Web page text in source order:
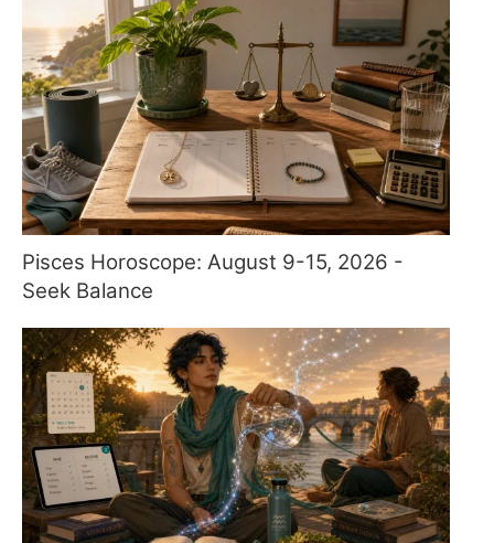
Pisces Horoscope: August 9-15, 2026 -
Seek Balance